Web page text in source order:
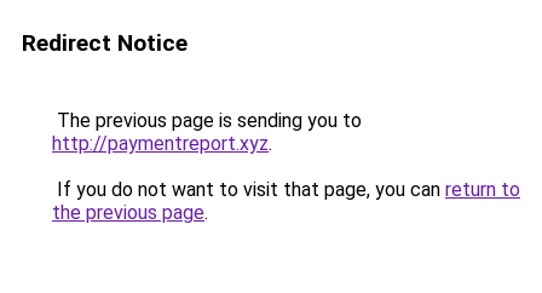
Redirect Notice
The previous page is sending you to
http://paymentreport.xyz.
If you do not want to visit that page, you can return to
the previous page.